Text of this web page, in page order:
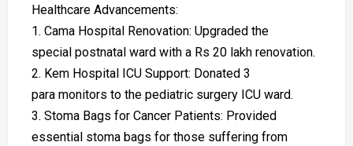
Healthcare Advancements:
1. Cama Hospital Renovation: Upgraded the
special postnatal ward with a Rs 20 lakh renovation.
2. Kem Hospital ICU Support: Donated 3
para monitors to the pediatric surgery ICU ward.
3. Stoma Bags for Cancer Patients: Provided
essential stoma bags for those suffering from